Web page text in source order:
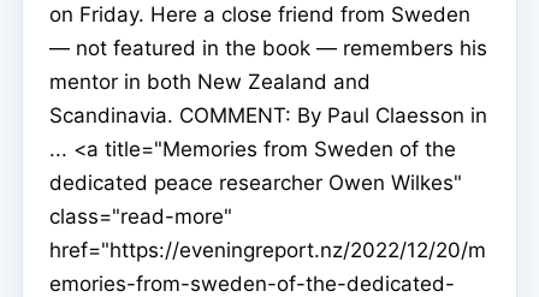
on Friday. Here a close friend from Sweden
— not featured in the book — remembers his
mentor in both New Zealand and
Scandinavia. COMMENT: By Paul Claesson in
... <a title="Memories from Sweden of the
dedicated peace researcher Owen Wilkes"
class="read-more"
href="https://eveningreport.nz/2022/12/20/m
emories-from-sweden-of-the-dedicated-